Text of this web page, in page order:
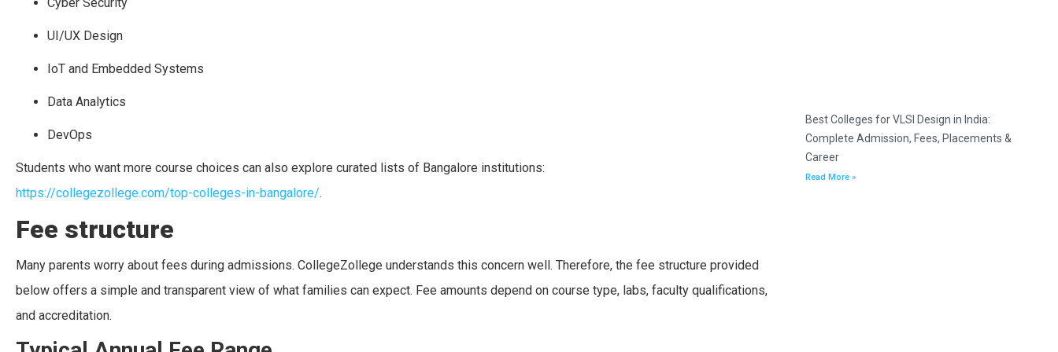
Cyber Security
UI/UX Design
IoT and Embedded Systems
Data Analytics
DevOps
Students who want more course choices can also explore curated lists of Bangalore institutions:
https://collegezollege.com/top-colleges-in-bangalore/.
Fee structure
Many parents worry about fees during admissions. CollegeZollege understands this concern well. Therefore, the fee structure provided
below offers a simple and transparent view of what families can expect. Fee amounts depend on course type, labs, faculty qualifications,
and accreditation.
Best Colleges for VLSI Design in India:
Complete Admission, Fees, Placements &
Career
Read More »